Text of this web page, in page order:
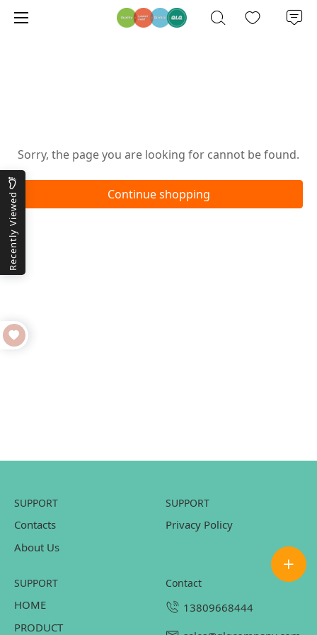
Sorry, the page you are looking for cannot be found.
Continue shopping
Recently Viewed
SUPPORT
Contacts
About Us
SUPPORT
Privacy Policy
SUPPORT
HOME
PRODUCT
contact
13809668444